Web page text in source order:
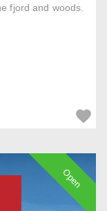
fjord and woods.
Open